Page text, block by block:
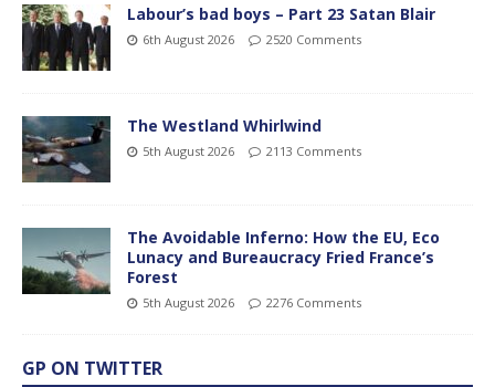
Labour’s bad boys – Part 23 Satan Blair
6th August 2026 2520 Comments
The Westland Whirlwind
5th August 2026 2113 Comments
The Avoidable Inferno: How the EU, Eco
Lunacy and Bureaucracy Fried France’s
Forest
5th August 2026 2276 Comments
GP ON TWITTER